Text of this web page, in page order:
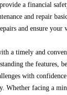
a financial
and repair
and ensure your
a timely and
the features,
with
Whether facing a